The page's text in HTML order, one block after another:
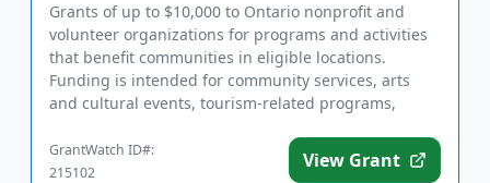
Grants of up to $10,000 to Ontario nonprofit and
volunteer organizations for programs and activities
that benefit communities in eligible locations.
Funding is intended for community services, arts
and cultural events, tourism-related programs,
GrantWatch ID#:
215102
View Grant